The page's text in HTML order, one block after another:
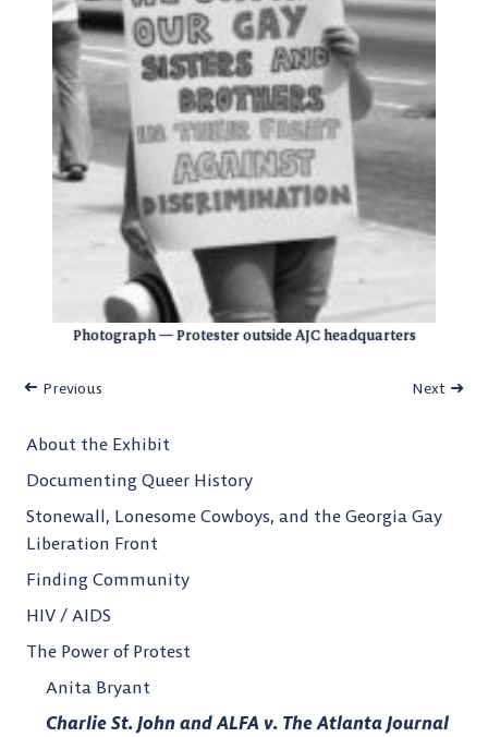
Photograph — Protester outside AJC headquarters
Previous Next
About the Exhibit
Documenting Queer History
Stonewall, Lonesome Cowboys, and the Georgia Gay
Liberation Front
Finding Community
HIV / AIDS
The Power of Protest
Anita Bryant
Charlie St. John and ALFA v. The Atlanta Journal